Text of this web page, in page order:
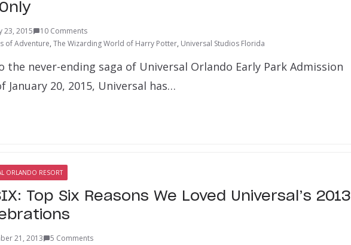
23, 2015
10 Comments
of Adventure, The Wizarding World of Harry Potter, Universal Studios Florida
the never-ending saga of Universal Orlando Early Park Admission
January 20, 2015, Universal has…
ORLANDO RESORT
Top Six Reasons We Loved Universal’s 2013
21, 2013
5 Comments